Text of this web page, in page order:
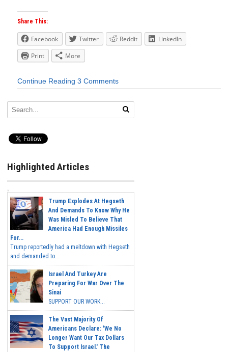
Share This:
Facebook Twitter Reddit
LinkedIn
Print
More
Continue Reading 3 Comments
Highlighted Articles
Trump Explodes At Hegseth
And Demands To Know Why He
Was Misled To Believe That
America Had Enough Missiles
For...
Trump reportedly had a meltdown with Hegseth
and demanded to...
Israel And Turkey Are
Preparing For War Over The
Sinai
SUPPORT OUR WORK...
The Vast Majority Of
Americans Declare: 'We No
Longer Want Our Tax Dollars
To Support Israel.' The